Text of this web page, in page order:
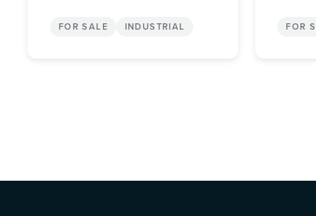
FOR SALE INDUSTRIAL FOR